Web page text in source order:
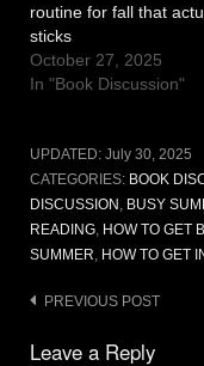
routine for fall that
sticks
October 27, 2025
In "Book Discussion"
UPDATED: July 30, 2025
CATEGORIES: BOOK
DISCUSSION, BUSY
READING, HOW TO GET
SUMMER, HOW TO GET
Post
navigation
PREVIOUS POST
Leave a Reply